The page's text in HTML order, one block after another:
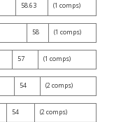
58.63 (1 comps)
58 (1 comps)
57 (1 comps)
54 (2 comps)
54 (2 comps)